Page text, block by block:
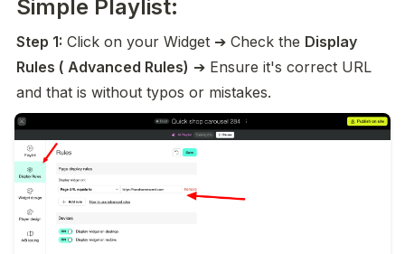
Simple Playlist:
Step 1: Click on your Widget ➔ Check the Display
Rules ( Advanced Rules) ➔ Ensure it's correct URL
and that is without typos or mistakes.